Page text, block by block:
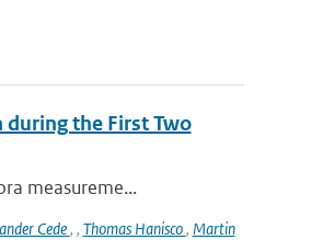
during the First Two
measureme...
Cede, , Thomas Hanisco, Martin